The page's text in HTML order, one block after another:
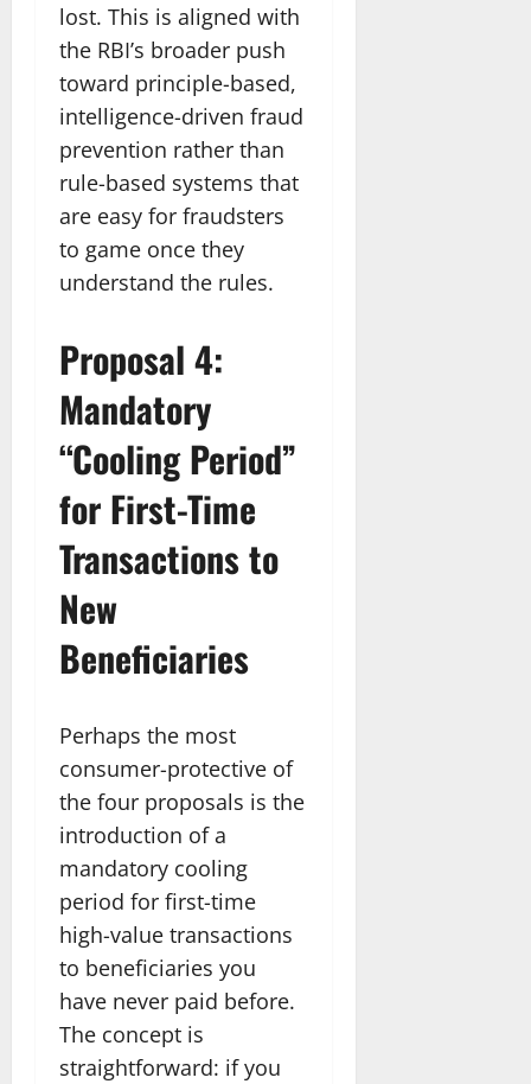
lost. This is aligned with
the RBI’s broader push
toward principle-based,
intelligence-driven fraud
prevention rather than
rule-based systems that
are easy for fraudsters
to game once they
understand the rules.
Proposal 4:
Mandatory
“Cooling Period”
for First-Time
Transactions to
New
Beneficiaries
Perhaps the most
consumer-protective of
the four proposals is the
introduction of a
mandatory cooling
period for first-time
high-value transactions
to beneficiaries you
have never paid before.
The concept is
straightforward: if you